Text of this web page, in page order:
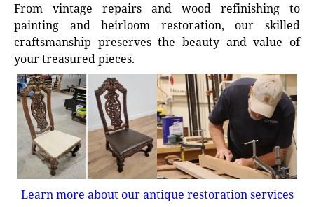
From vintage repairs and wood refinishing to
painting and heirloom restoration, our skilled
craftsmanship preserves the beauty and value of
your treasured pieces.
Learn more about our antique restoration services